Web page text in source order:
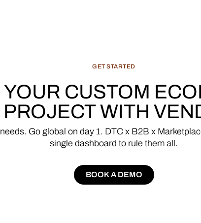
GET STARTED
YOUR CUSTOM
PROJECTWITH
needs. Go global on day 1. DTC x B2B x
single dashboard to rule them all.
BOOK A DEMO
BOOK A DEMO